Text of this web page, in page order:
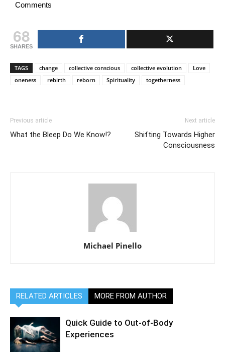
Comments
68
SHARES
TAGS change collective conscious collective evolution
Love
oneness
rebirth reborn Spirituality togetherness
Previous article
What the Bleep Do We Know!?
Next article
Shifting Towards Higher
Consciousness
Michael Pinello
RELATED ARTICLES MORE FROM AUTHOR
Quick Guide to Out-of-Body
Experiences